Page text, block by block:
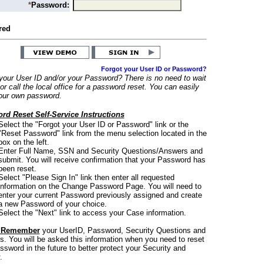
*Password:
Forgot your User ID or Password?
User ID and/or your Password? There is no need to wait
call the local office for a password reset. You can easily
own password.
Reset Self-Service Instructions
the "Forgot your User ID or Password" link or the
Password" link from the menu selection located in the
box on the left.
Enter Full Name, SSN and Security Questions/Answers and
You will receive confirmation that your Password has
been reset.
"Please Sign In" link then enter all requested
on the Change Password Page. You will need to
your current Password previously assigned and create
new Password of your choice.
the "Next" link to access your Case information.
your UserID, Password, Security Questions and
You will be asked this information when you need to reset
in the future to better protect your Security and